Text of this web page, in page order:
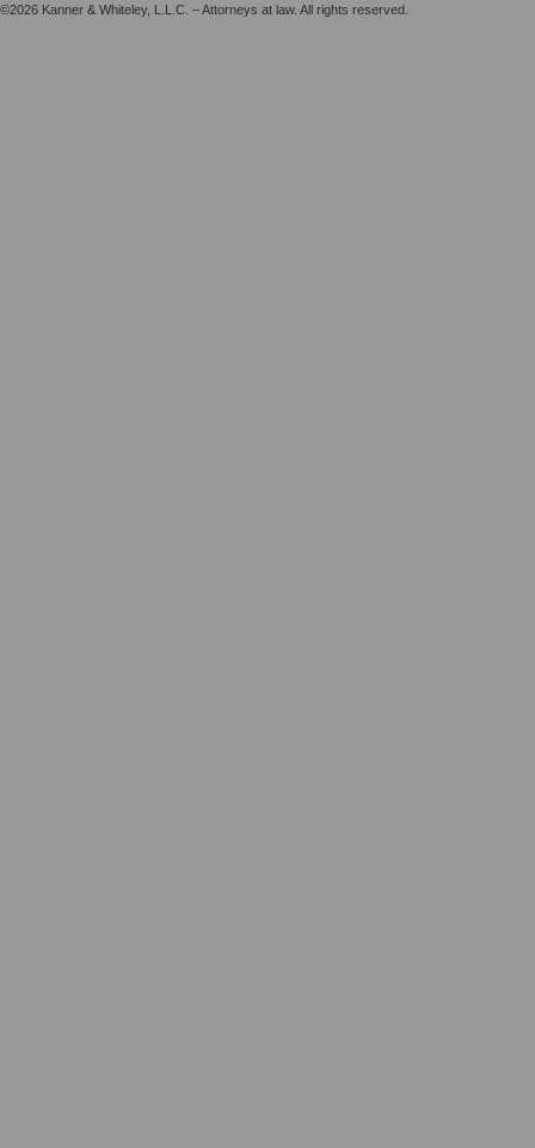
©2026 Kanner & Whiteley, L.L.C. – Attorneys at law. All rights reserved.